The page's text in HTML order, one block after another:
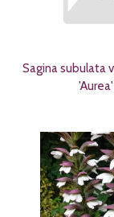
Sagina subulata
'Aurea'